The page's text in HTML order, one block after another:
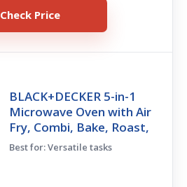
Check Price
BLACK+DECKER 5-in-1
Microwave Oven with Air
Fry, Combi, Bake, Roast,
Best for: Versatile tasks